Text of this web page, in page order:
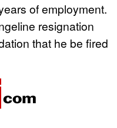
of employment.
resignation
that he be fired